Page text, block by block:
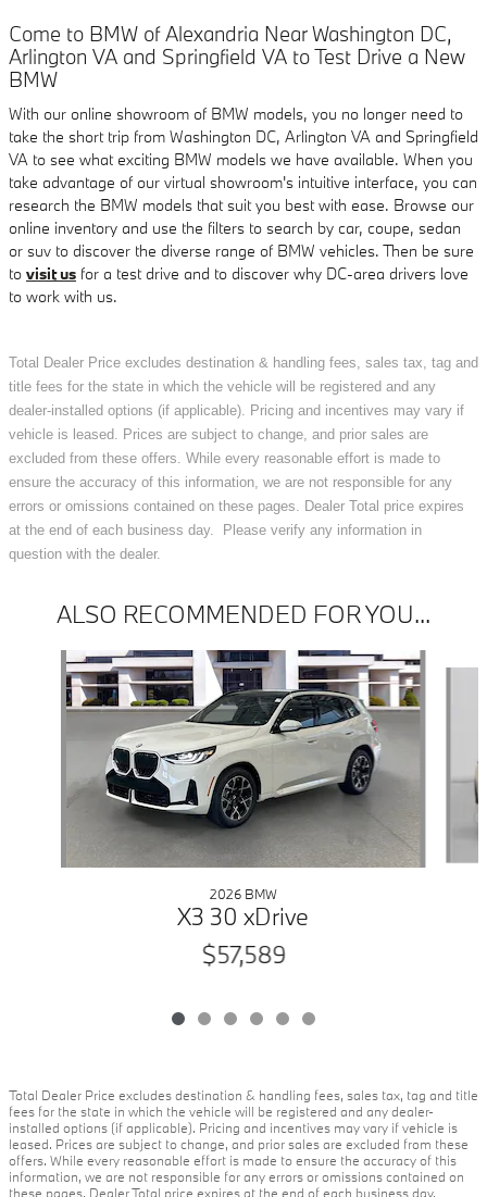
Come to BMW of Alexandria Near Washington DC,
Arlington VA and Springfield VA to Test Drive a New
BMW
With our online showroom of BMW models, you no longer need to
take the short trip from Washington DC, Arlington VA and Springfield
VA to see what exciting BMW models we have available. When you
take advantage of our virtual showroom's intuitive interface, you can
research the BMW models that suit you best with ease. Browse our
online inventory and use the filters to search by car, coupe, sedan
or suv to discover the diverse range of BMW vehicles. Then be sure
to visit us for a test drive and to discover why DC-area drivers love
to work with us.
Total Dealer Price excludes destination & handling fees, sales tax, tag and
title fees for the state in which the vehicle will be registered and any
dealer-installed options (if applicable). Pricing and incentives may vary if
vehicle is leased. Prices are subject to change, and prior sales are
excluded from these offers. While every reasonable effort is made to
ensure the accuracy of this information, we are not responsible for any
errors or omissions contained on these pages. Dealer Total price expires
at the end of each business day. Please verify any information in
question with the dealer.
ALSO RECOMMENDED FOR YOU...
Slide 1 of 6
2026 BMW
X3 30 xDrive
$57,589
Total Dealer Price excludes destination & handling fees, sales tax, tag and title
fees for the state in which the vehicle will be registered and any dealer-
installed options (if applicable). Pricing and incentives may vary if vehicle is
leased. Prices are subject to change, and prior sales are excluded from these
offers. While every reasonable effort is made to ensure the accuracy of this
information, we are not responsible for any errors or omissions contained on
these pages. Dealer Total price expires at the end of each business day.